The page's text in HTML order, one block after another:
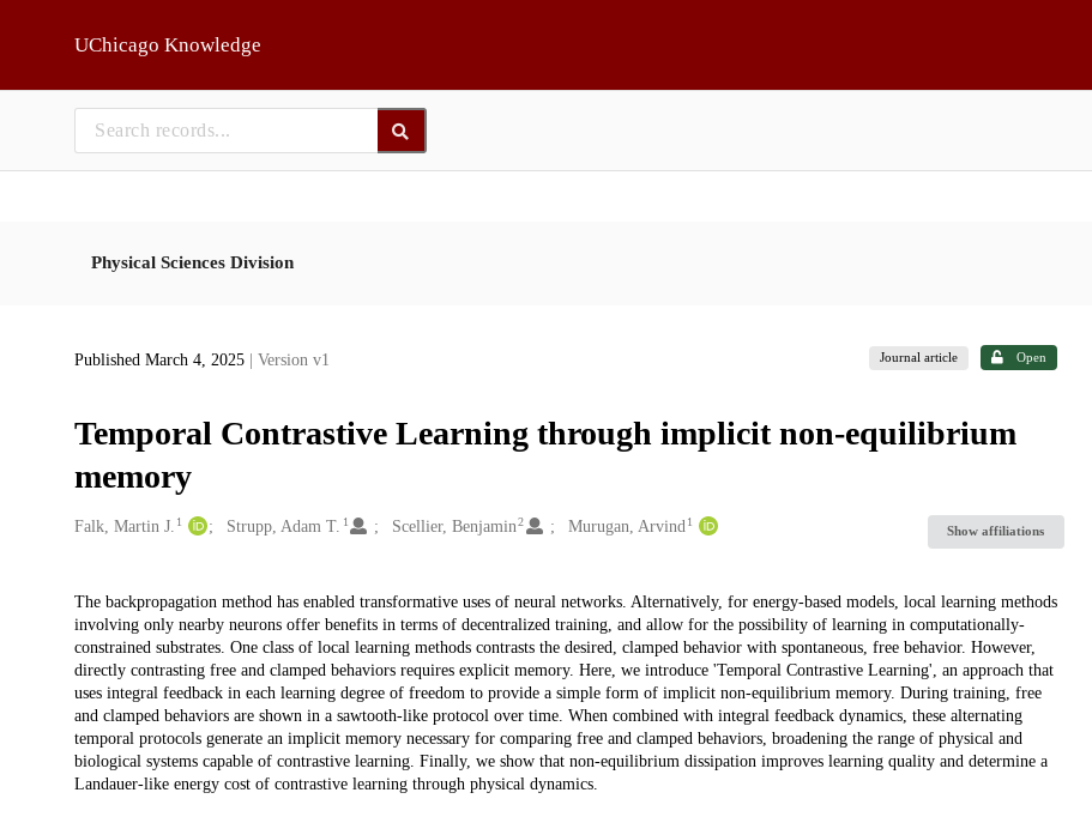
UChicago Knowledge
Physical Sciences Division
Published March 4, 2025 | Version v1 Journal article Open
Temporal Contrastive Learning through implicit non-equilibrium
memory
Creators
Falk, Martin J. 1 Strupp, Adam T. 1 Scellier, Benjamin 2 Murugan, Arvind 1
Show affiliations
Description
The backpropagation method has enabled transformative uses of neural networks. Alternatively, for energy-based models, local learning methods
involving only nearby neurons offer benefits in terms of decentralized training, and allow for the possibility of learning in computationally-
constrained substrates. One class of local learning methods contrasts the desired, clamped behavior with spontaneous, free behavior. However,
directly contrasting free and clamped behaviors requires explicit memory. Here, we introduce 'Temporal Contrastive Learning', an approach that
uses integral feedback in each learning degree of freedom to provide a simple form of implicit non-equilibrium memory. During training, free
and clamped behaviors are shown in a sawtooth-like protocol over time. When combined with integral feedback dynamics, these alternating
temporal protocols generate an implicit memory necessary for comparing free and clamped behaviors, broadening the range of physical and
biological systems capable of contrastive learning. Finally, we show that non-equilibrium dissipation improves learning quality and determine a
Landauer-like energy cost of contrastive learning through physical dynamics.